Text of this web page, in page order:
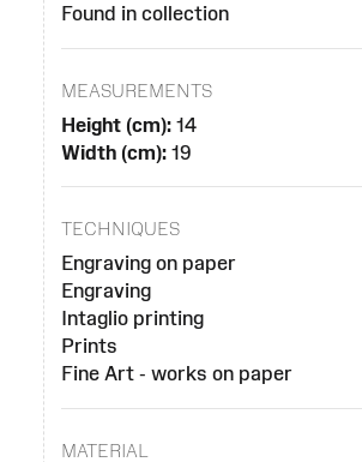
Found in collection
MEASUREMENTS
Height (cm): 14
Width (cm): 19
TECHNIQUES
Engraving on paper
Engraving
Intaglio printing
Prints
Fine Art - works on paper
MATERIAL